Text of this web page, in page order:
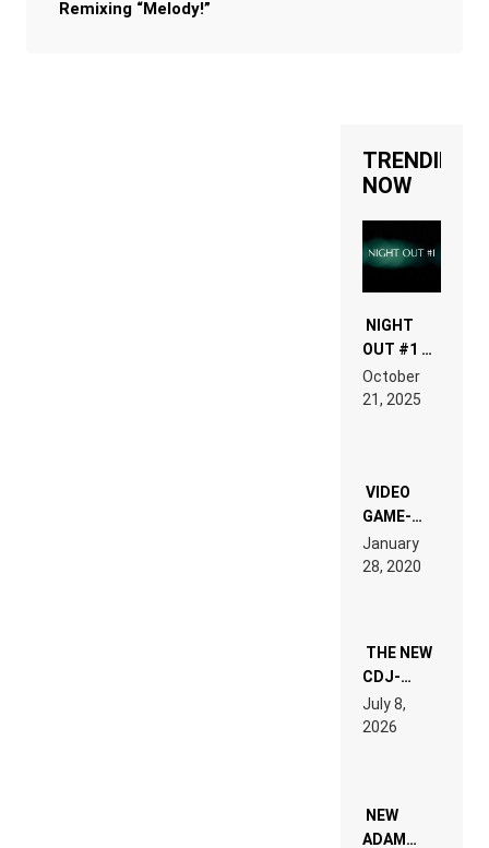
Remixing “Melody!”
TRENDING
NOW
NIGHT
OUT #1 –
RDV IN
LAND:
EDM”
October
21, 2025
VIDEO
GAME-
LIKE “ON &
ON” IS AN
EXPERIENCE!
January
28, 2020
THE NEW
CDJ-
1500X
EXPLAINED
FOR
WANT TO
READ 46
July 8,
2026
NEW
ADAM